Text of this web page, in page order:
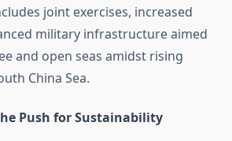
joint exercises, increased
military infrastructure aimed
and open seas amidst rising
China Sea.
Push for Sustainability